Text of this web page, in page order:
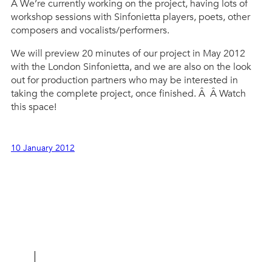
Â We’re currently working on the project, having lots of
workshop sessions with Sinfonietta players, poets, other
composers and vocalists/performers.
We will preview 20 minutes of our project in May 2012
with the London Sinfonietta, and we are also on the look
out for production partners who may be interested in
taking the complete project, once finished. Â Â Watch
this space!
10 January 2012